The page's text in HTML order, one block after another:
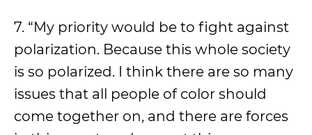
7. “My priority would be to fight against
polarization. Because this whole society
is so polarized. I think there are so many
issues that all people of color should
come together on, and there are forces